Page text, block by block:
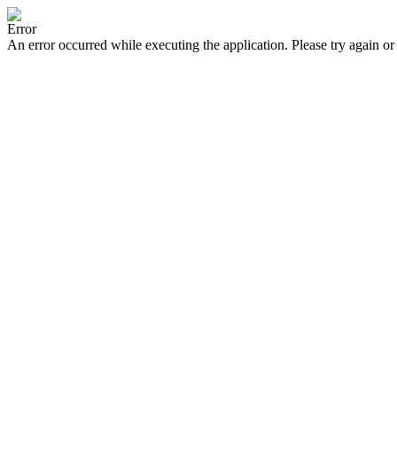
Error
An error occurred while executing the application. Please try again